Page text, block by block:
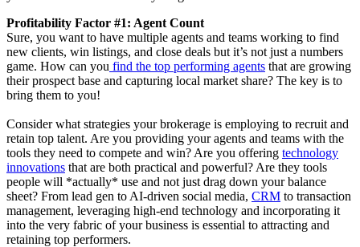
Profitability Factor #1: Agent Count
Sure, you want to have multiple agents and teams working to find
new clients, win listings, and close deals but it’s not just a numbers
game. How can you find the top performing agents that are growing
their prospect base and capturing local market share? The key is to
bring them to you!
Consider what strategies your brokerage is employing to recruit and
retain top talent. Are you providing your agents and teams with the
tools they need to compete and win? Are you offering technology
innovations that are both practical and powerful? Are they tools
people will *actually* use and not just drag down your balance
sheet? From lead gen to AI-driven social media, CRM to transaction
management, leveraging high-end technology and incorporating it
into the very fabric of your business is essential to attracting and
retaining top performers.